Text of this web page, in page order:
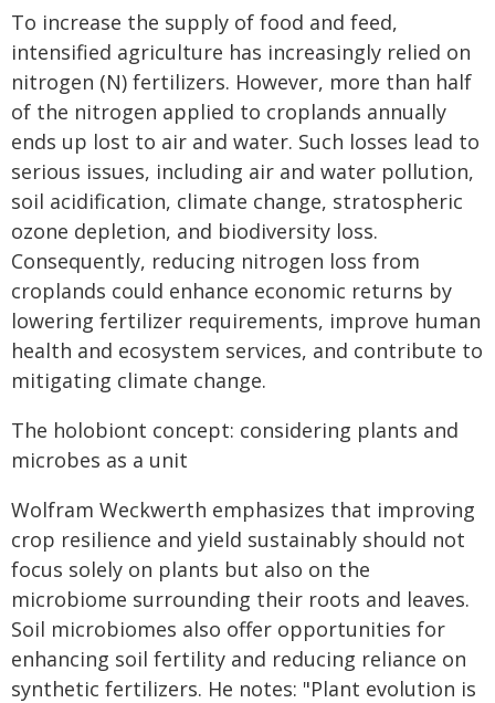
To increase the supply of food and feed,
intensified agriculture has increasingly relied on
nitrogen (N) fertilizers. However, more than half
of the nitrogen applied to croplands annually
ends up lost to air and water. Such losses lead to
serious issues, including air and water pollution,
soil acidification, climate change, stratospheric
ozone depletion, and biodiversity loss.
Consequently, reducing nitrogen loss from
croplands could enhance economic returns by
lowering fertilizer requirements, improve human
health and ecosystem services, and contribute to
mitigating climate change.
The holobiont concept: considering plants and
microbes as a unit
Wolfram Weckwerth emphasizes that improving
crop resilience and yield sustainably should not
focus solely on plants but also on the
microbiome surrounding their roots and leaves.
Soil microbiomes also offer opportunities for
enhancing soil fertility and reducing reliance on
synthetic fertilizers. He notes: "Plant evolution is